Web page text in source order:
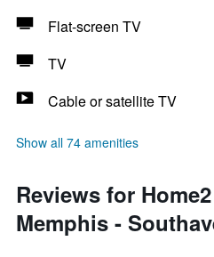
Flat-screen TV
TV
Cable or satellite TV
Show all 74 amenities
Reviews for
Memphis -